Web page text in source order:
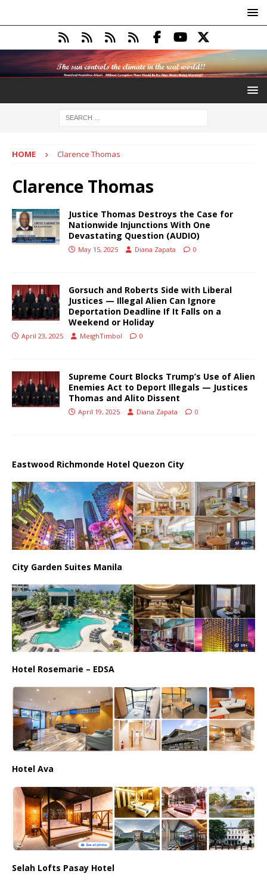
HOME Clarence Thomas
Clarence Thomas
Justice Thomas Destroys the Case for
Nationwide Injunctions With One
Devastating Question (AUDIO)
May 15, 2025 Diana Zapata 0
Gorsuch and Roberts Side with Liberal
Justices — Illegal Alien Can Ignore
Deportation Deadline If It Falls on a
Weekend or Holiday
April 23, 2025 MeighTimbol 0
Supreme Court Blocks Trump’s Use of Alien
Enemies Act to Deport Illegals — Justices
Thomas and Alito Dissent
April 19, 2025 Diana Zapata 0
Eastwood Richmonde Hotel Quezon City
City Garden Suites Manila
Hotel Rosemarie – EDSA
Hotel Ava
Selah Lofts Pasay Hotel